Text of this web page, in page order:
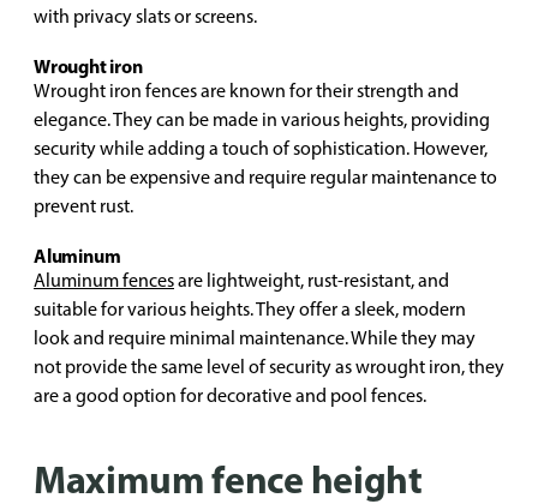
with privacy slats or screens.
Wrought iron
Wrought iron fences are known for their strength and
elegance. They can be made in various heights, providing
security while adding a touch of sophistication. However,
they can be expensive and require regular maintenance to
prevent rust.
Aluminum
Aluminum fencesare lightweight, rust-resistant, and
suitable for various heights. They offer a sleek, modern
look and require minimal maintenance. While they may
not provide the same level of security as wrought iron, they
are a good option for decorative and pool fences.
Maximum fence height